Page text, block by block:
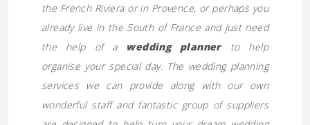
the French Riviera or in Provence, or perhaps you
already live in the South of France and just need
the help of a wedding plannerto help
organise your special day. The wedding planning
services we can provide along with our own
wonderful staff and fantastic group of suppliers